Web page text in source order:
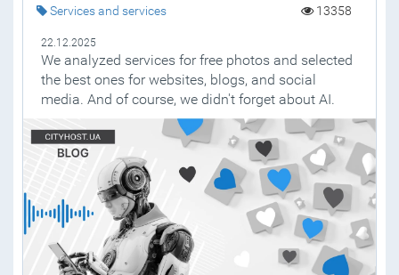
Services and services 13358
22.12.2025
We analyzed services for free photos and selected
the best ones for websites, blogs, and social
media. And of course, we didn't forget about AI.